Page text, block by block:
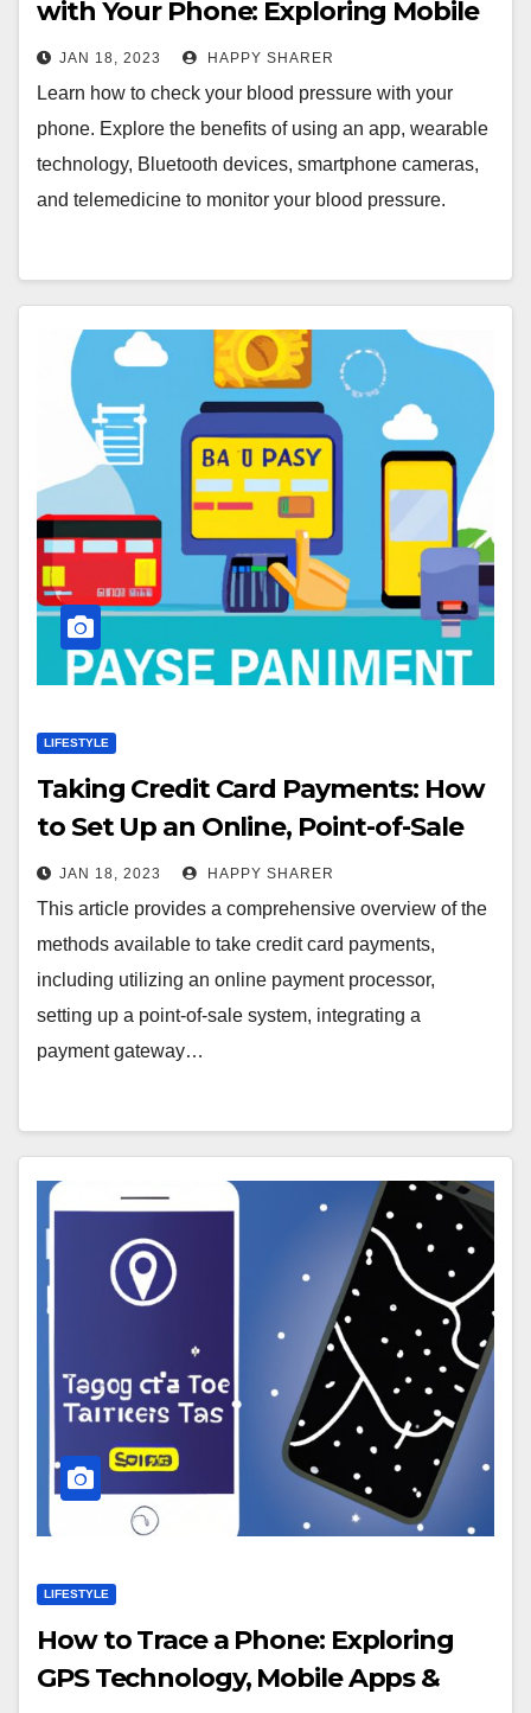
with Your Phone: Exploring Mobile
Apps, Wearable Technology,
Bluetooth Devices, Smartphone
Cameras, and Telemedicine
JAN 18, 2023 HAPPY SHARER
Learn how to check your blood pressure with your
phone. Explore the benefits of using an app, wearable
technology, Bluetooth devices, smartphone cameras,
and telemedicine to monitor your blood pressure.
LIFESTYLE
Taking Credit Card Payments: How
to Set Up an Online, Point-of-Sale
and Mobile Payment System
JAN 18, 2023 HAPPY SHARER
This article provides a comprehensive overview of the
methods available to take credit card payments,
including utilizing an online payment processor,
setting up a point-of-sale system, integrating a
payment gateway…
LIFESTYLE
How to Trace a Phone: Exploring
GPS Technology, Mobile Apps &